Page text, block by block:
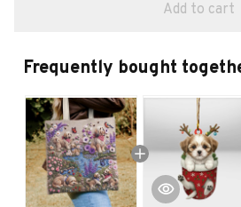
Add to cart
Frequently bought